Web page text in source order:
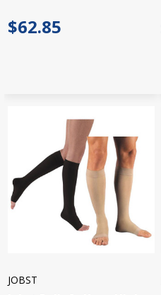
$62.85
JOBST